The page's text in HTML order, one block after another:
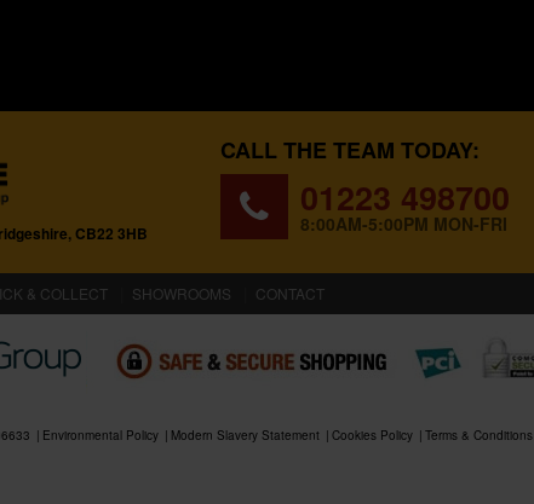
CB22 3HB
CALL THE TEAM TODAY:
01223 498700
8:00AM-5:00PM MON-FRI
& COLLECT SHOWROOMS CONTACT
Environmental Policy Modern Slavery Statement Cookies Policy Terms & Conditions